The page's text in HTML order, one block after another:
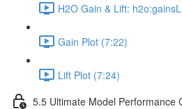
H2O Gain & Lift:
Gain Plot (7:22)
Lift Plot (7:24)
5.5 Ultimate Model Performance